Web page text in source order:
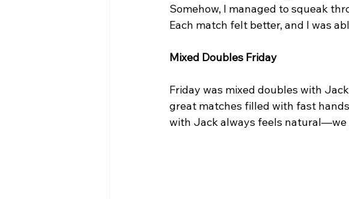
Somehow, I managed to squeak
Each match felt better, and I was
Mixed Doubles Friday
Friday was mixed doubles with
great matches filled with fast
with Jack always feels natural—we